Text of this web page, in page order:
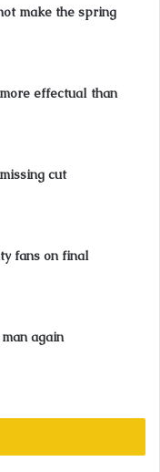
make the spring
effectual than
cut
fans on final
again